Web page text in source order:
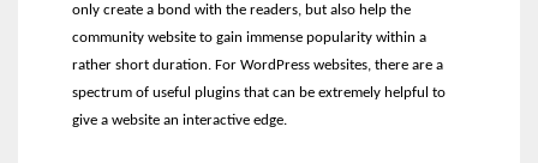
only create a bond with the readers, but also help the
community website to gain immense popularity within a
rather short duration. For WordPress websites, there are a
spectrum of useful plugins that can be extremely helpful to
give a website an interactive edge.